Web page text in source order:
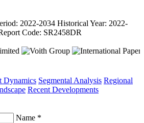
2022-2034 Historical Year: 2022-
Code: SR2458DR
Dynamics Segmental Analysis Regional
Recent Developments
Name *